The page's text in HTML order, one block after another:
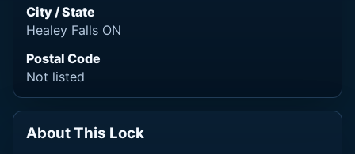
City / State
Healey Falls ON
Postal Code
Not listed
About This Lock